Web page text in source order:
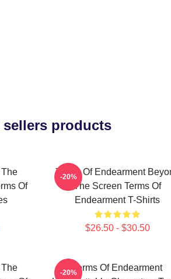
sellers products
Of
Terms Of Endearment
The Screen Terms Of
Endearment T-Shirts
$26.50 - $30.50
-20%
Terms Of Endearment
-20%